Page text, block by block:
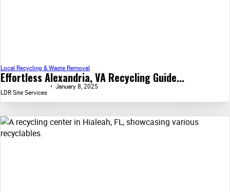
Effortless Alexandria, VA Recycling Guide...
Local Recycling & Waste Removal
LDR Site Services
January 8, 2025